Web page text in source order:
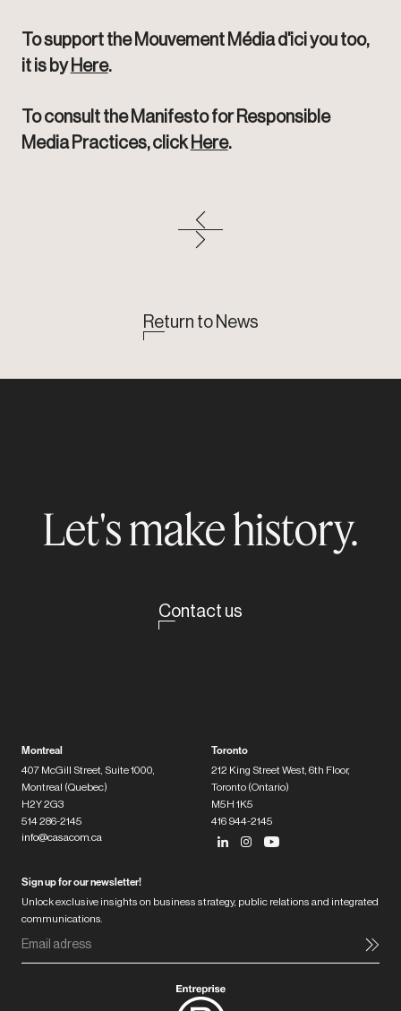
To support the Mouvement Média d'ici you too,
it is by Here.
To consult the Manifesto for Responsible
Media Practices, click Here.
Return to News
Let's make history.
Contact us
Montreal
407 McGill Street, Suite 1000,
Montreal (Quebec)
H2Y 2G3
514 286-2145
info@casacom.ca
Toronto
212 King Street West, 6th Floor,
Toronto (Ontario)
M5H 1K5
416 944-2145
Sign up for our newsletter!
Unlock exclusive insights on business strategy, public relations and integrated
communications.